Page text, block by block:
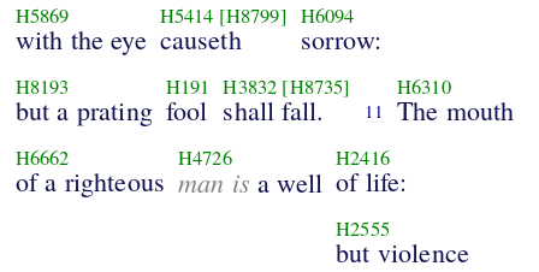
H5869
with the eye
H5414 [H8799]
causeth
H6094
sorrow:
H8193
but a prating
H191
fool
H3832 [H8735]
shall fall. 11
H6310
The mouth
H6662
of a righteous
H4726
man is a well
H2416
of life:
H2555
but violence